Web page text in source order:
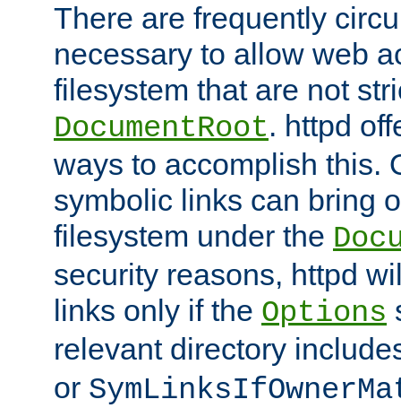
There are frequently
necessary to allow web
filesystem that are not
DocumentRoot. httpd
ways to accomplish this.
symbolic links can bring
filesystem under the
security reasons, httpd
links only if the Options
relevant directory
or